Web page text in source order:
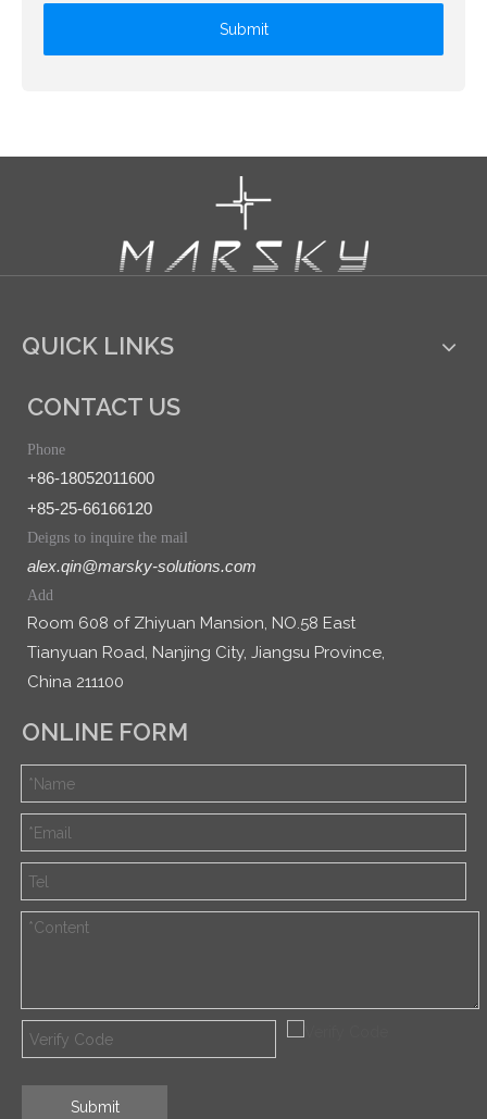
Submit
QUICK LINKS
CONTACT US
Phone
+86-18052011600
+85-25-66166120
Deigns to inquire the mail
alex.qin@marsky-solutions.com
Add
Room 608 of Zhiyuan Mansion, NO.58 East
Tianyuan Road, Nanjing City, Jiangsu Province,
China 211100
ONLINE FORM
Submit